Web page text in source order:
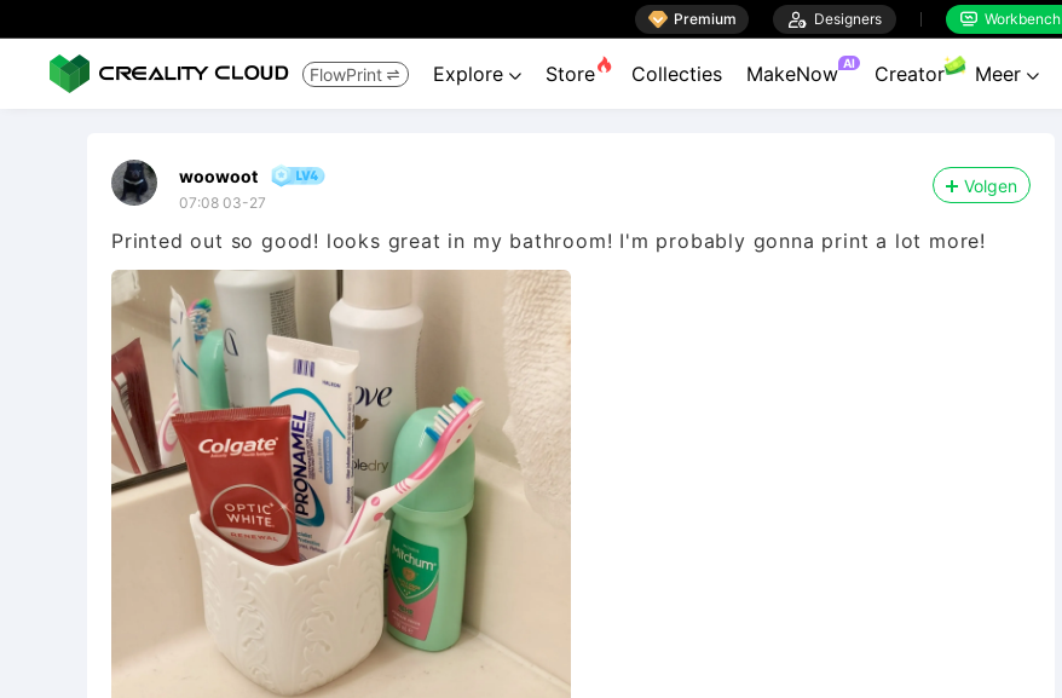
 Premium  Designers  Workbench
FlowPrint  Explore  Store Collecties MakeNow AI Creator Meer 
woowoot
07:08 03-27
Volgen
Printed out so good! looks great in my bathroom! I'm probably gonna print a lot more!